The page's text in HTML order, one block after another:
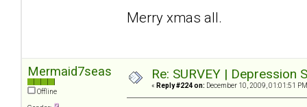
Merry xmas all.
Mermaid7seas
Offline
Re: SURVEY |
« Reply #224 on: December 10, 2009, 01:01:51